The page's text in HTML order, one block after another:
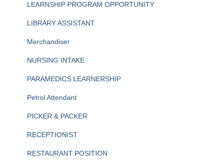
LEARNSHIP PROGRAM OPPORTUNITY
LIBRARY ASSISTANT
Merchandiser
NURSING INTAKE
PARAMEDICS LEARNERSHIP
Petrol Attendant
PICKER & PACKER
RECEPTIONIST
RESTAURANT POSITION